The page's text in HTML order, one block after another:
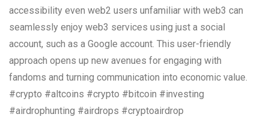
accessibility even web2 users unfamiliar with web3 can
seamlessly enjoy web3 services using just a social
account, such as a Google account. This user-friendly
approach opens up new avenues for engaging with
fandoms and turning communication into economic value.
#crypto #altcoins #crypto #bitcoin #investing
#airdrophunting #airdrops #cryptoairdrop